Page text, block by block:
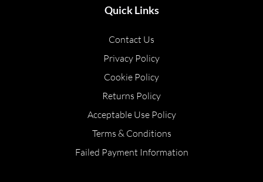
Quick Links
Contact Us
Privacy Policy
Cookie Policy
Returns Policy
Acceptable Use Policy
Terms & Conditions
Failed Payment Information